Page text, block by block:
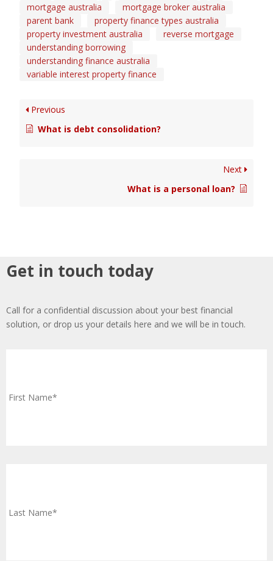
mortgage australia
mortgage broker australia
parent bank
property finance types australia
property investment australia
reverse mortgage
understanding borrowing
understanding finance australia
variable interest property finance
Previous
What is debt consolidation?
Next
What is a personal loan?
Get in touch today
Call for a confidential discussion about your best financial
solution, or drop us your details here and we will be in touch.